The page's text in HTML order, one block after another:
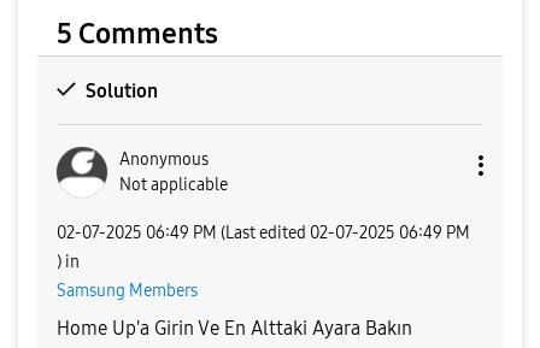
5 Comments
Solution
Anonymous
Not applicable
‎02-07-2025 06:49 PM (Last edited ‎02-07-2025 06:49 PM
) in
Samsung Members
Home Up'a Girin Ve En Alttaki Ayara Bakın